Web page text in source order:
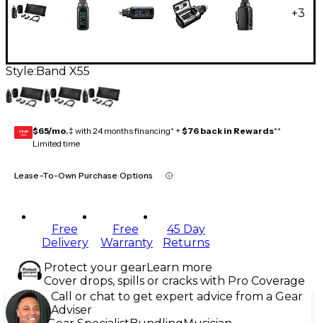
+3
Style: Band X55
GEAR
CARD $65/mo.‡ with 24 months financing* + $76 back in Rewards**
Limited time
Lease-To-Own Purchase Options
Free
Delivery
Free
Warranty
45 Day
Returns
Protect your gearLearn more
Cover drops, spills or cracks with Pro Coverage
Call or chat to get expert advice from a Gear
Adviser